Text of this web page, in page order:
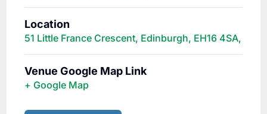
Location
51 Little France Crescent, Edinburgh, EH16 4SA,
Venue Google Map Link
+ Google Map